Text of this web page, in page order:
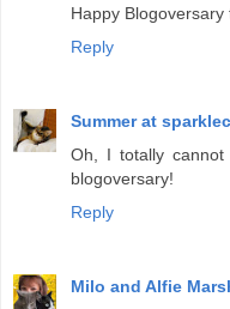
Happy Blogoversary
Reply
Summer at
Oh, I totally cannot
blogoversary!
Reply
Milo and Alfie